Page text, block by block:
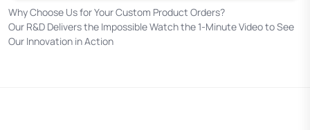
Why Choose Us for Your Custom Product Orders?
Our R&D Delivers the Impossible Watch the 1-Minute Video to See
Our Innovation in Action